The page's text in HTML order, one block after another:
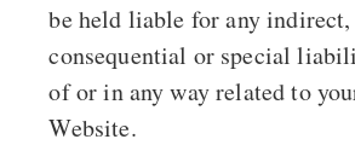
be held liable for any indirect,
consequential or special
of or in any way related to
Website.